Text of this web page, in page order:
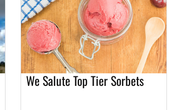
We Salute Top Tier Sorbets